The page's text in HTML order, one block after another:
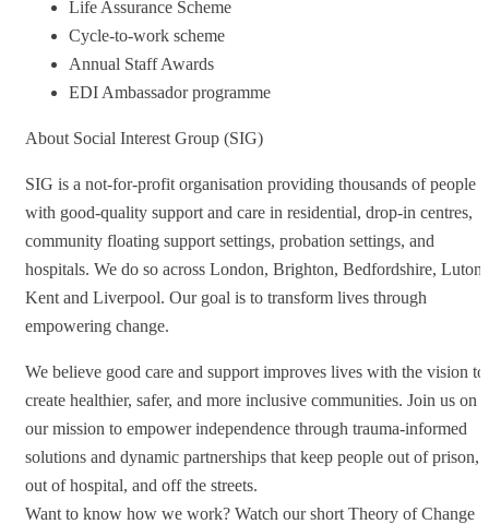
Life Assurance Scheme
Cycle-to-work scheme
Annual Staff Awards
EDI Ambassador programme
About Social Interest Group (SIG)
SIG is a not-for-profit organisation providing thousands of people
with good-quality support and care in residential, drop-in centres,
community floating support settings, probation settings, and
hospitals. We do so across London, Brighton, Bedfordshire, Luton,
Kent and Liverpool. Our goal is to transform lives through
empowering change.
We believe good care and support improves lives with the vision to
create healthier, safer, and more inclusive communities. Join us on
our mission to empower independence through trauma-informed
solutions and dynamic partnerships that keep people out of prison,
out of hospital, and off the streets.
Want to know how we work? Watch our short Theory of Change